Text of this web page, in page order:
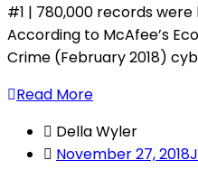
#1 | 780,000 records were
According to McAfee’s
Crime (February 2018)
Read More
Della Wyler
November 27, 2018